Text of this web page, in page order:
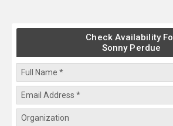
Check Availability
Sonny Perdue